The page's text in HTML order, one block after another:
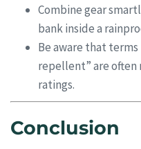
Combine gear
bank inside a
Be aware that
repellent” are
ratings.
Conclusion